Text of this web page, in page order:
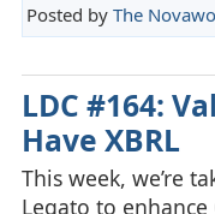
Posted by The
LDC #164:
Have XBRL
This week, we’re
Legato to enhance